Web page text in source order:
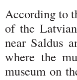
According to
of the
near Saldus
where the
museum on